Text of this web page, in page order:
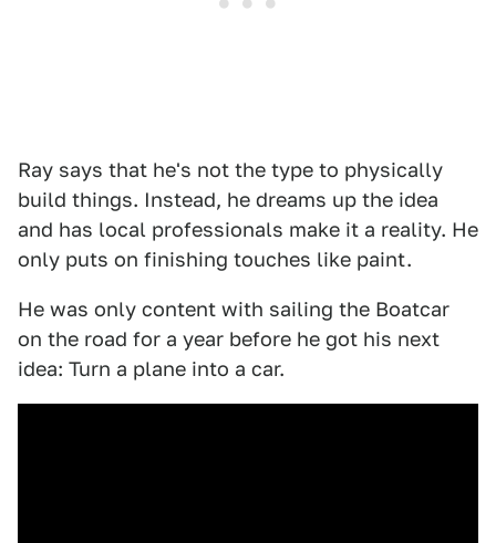
Ray says that he's not the type to physically
build things. Instead, he dreams up the idea
and has local professionals make it a reality. He
only puts on finishing touches like paint.
He was only content with sailing the Boatcar
on the road for a year before he got his next
idea: Turn a plane into a car.